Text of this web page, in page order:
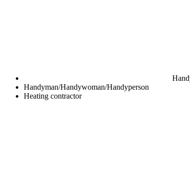
Handyman/Handywoman/Handyperson
Heating contractor